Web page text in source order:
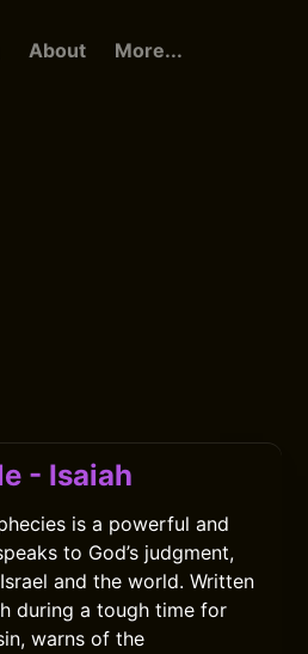
About More...
- Isaiah
is a powerful and
to God’s judgment,
and the world. Written
during a tough time for
warns of the